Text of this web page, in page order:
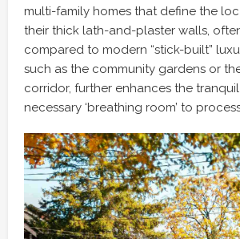
multi-family homes that define the
their thick lath-and-plaster walls,
compared to modern “stick-built”
such as the community gardens or
corridor, further enhances the
necessary ‘breathing room’ to